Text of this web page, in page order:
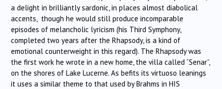
a delight in brilliantly sardonic, in places almost diabolical
accents, though he would still produce incomparable
episodes of melancholic lyricism (his Third Symphony,
completed two years after the Rhapsody, is a kind of
emotional counterweight in this regard). The Rhapsody was
the first work he wrote in a new home, the villa called “Senar”,
on the shores of Lake Lucerne. As befits its virtuoso leanings
it uses a similar theme to that used by Brahms in HIS